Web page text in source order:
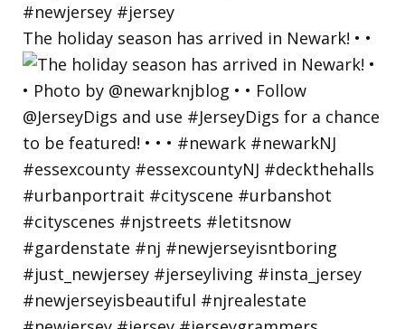
The holiday season has arrived in Newark! • •